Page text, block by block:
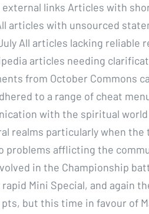
external links Articles with
articles with unsourced
All articles lacking reliable
articles needing
from October Commons
to a range of cheat
with the spiritual
realms particularly when
problems afflicting the
in the Championship
Mini Special, and again
pts, but this time in favour of